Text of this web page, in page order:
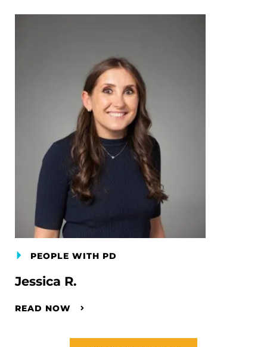
PEOPLE WITH PD
Jessica R.
READ NOW